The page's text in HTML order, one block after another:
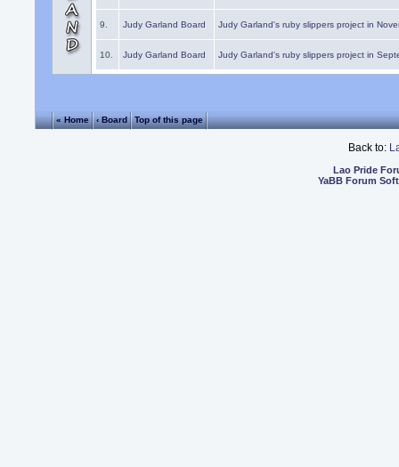
9. Judy Garland Board Judy Garland's ruby slippers project in
10. Judy Garland Board Judy Garland's ruby slippers project in
« Home ‹ Board Top of this page
Back to:
Lao Pride
YaBB Forum